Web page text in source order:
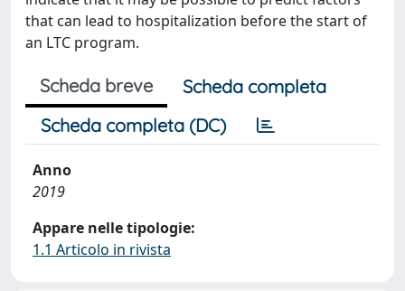
that can lead to hospitalization before the start of
an LTC program.
Scheda breve
Scheda completa
Scheda completa (DC)
Anno
2019
Appare nelle tipologie:
1.1 Articolo in rivista